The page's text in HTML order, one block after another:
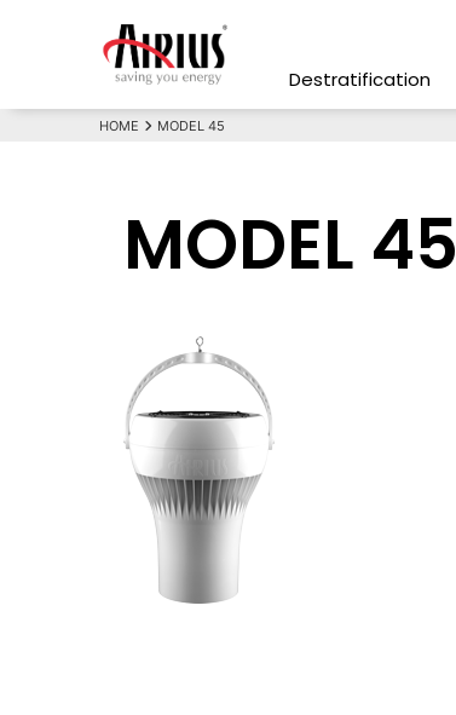
Destratification
HOME MODEL 45
MODEL 45